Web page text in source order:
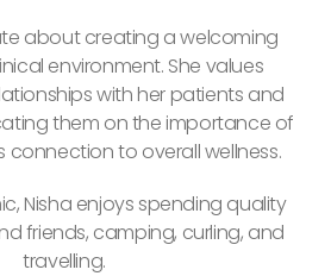
about creating a welcoming
environment. She values
with her patients and
them on the importance of
connection to overall wellness.
Nisha enjoys spending quality
friends, camping, curling, and
travelling.